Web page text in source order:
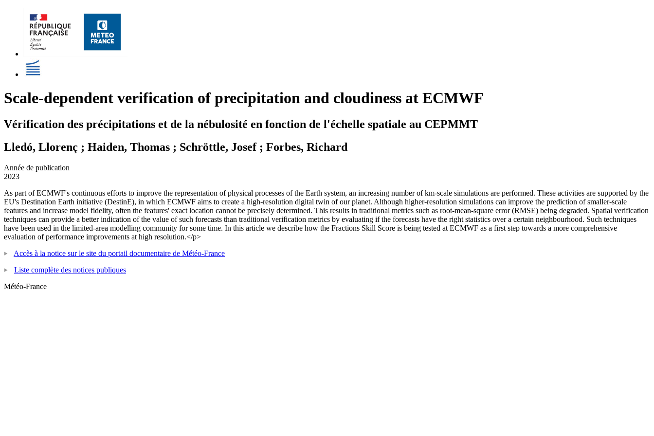
Scale-dependent verification of precipitation and cloudiness at ECMWF
Vérification des précipitations et de la nébulosité en fonction de l'échelle spatiale au CEPMMT
Lledó, Llorenç ; Haiden, Thomas ; Schröttle, Josef ; Forbes, Richard
Année de publication
2023
As part of ECMWF's continuous efforts to improve the representation of physical processes of the Earth system, an increasing number of km-scale simulations are performed. These activities are supported by the
EU's Destination Earth initiative (DestinE), in which ECMWF aims to create a high-resolution digital twin of our planet. Although higher-resolution simulations can improve the prediction of smaller-scale
features and increase model fidelity, often the features' exact location cannot be precisely determined. This results in traditional metrics such as root-mean-square error (RMSE) being degraded. Spatial verification
techniques can provide a better indication of the value of such forecasts than traditional verification metrics by evaluating if the forecasts have the right statistics over a certain neighbourhood. Such techniques
have been used in the limited-area modelling community for some time. In this article we describe how the Fractions Skill Score is being tested at ECMWF as a first step towards a more comprehensive
evaluation of performance improvements at high resolution.</p>
Accès à la notice sur le site du portail documentaire de Météo-France
Liste complète des notices publiques
Météo-France